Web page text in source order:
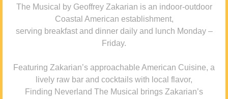
The Musical by Geoffrey Zakarian is an indoor-outdoor
Coastal American establishment,
serving breakfast and dinner daily and lunch Monday –
Friday.
Featuring Zakarian’s approachable American Cuisine, a
lively raw bar and cocktails with local flavor,
Finding Neverland The Musical brings Zakarian’s